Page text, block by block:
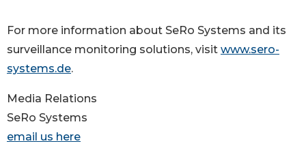
For more information about SeRo Systems and its
surveillance monitoring solutions, visit www.sero-
systems.de.
Media Relations
SeRo Systems
email us here